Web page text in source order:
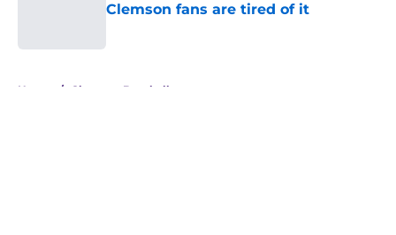
Clemson fans are tired of it
Home / Clemson Baseball